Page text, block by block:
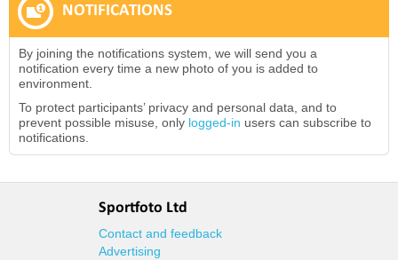
NOTIFICATIONS
By joining the notifications system, we will send you a
notification every time a new photo of you is added to
environment.
To protect participants’ privacy and personal data, and to
prevent possible misuse, only logged-in users can subscribe to
notifications.
Sportfoto Ltd
Contact and feedback
Advertising